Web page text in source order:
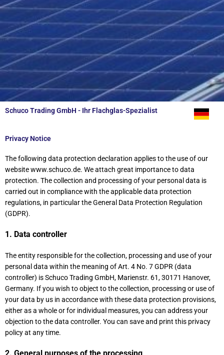
Schuco Trading GmbH - Ihr Flachglas-Spezialist
Privacy Notice
The following data protection declaration applies to the use of our
website www.schuco.de. We attach great importance to data
protection. The collection and processing of your personal data is
carried out in compliance with the applicable data protection
regulations, in particular the General Data Protection Regulation
(GDPR).
1. Data controller
The entity responsible for the collection, processing and use of your
personal data within the meaning of Art. 4 No. 7 GDPR (data
controller) is Schuco Trading GmbH, Marienstr. 61, 30171 Hanover,
Germany. If you wish to object to the collection, processing or use of
your data by us in accordance with these data protection provisions,
either as a whole or for individual measures, you can address your
objection to the data controller. You can save and print this privacy
policy at any time.